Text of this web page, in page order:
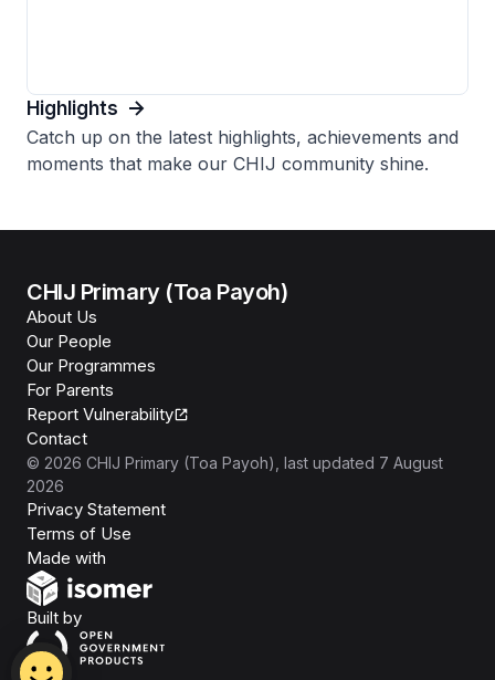
Highlights
Catch up on the latest highlights, achievements and
moments that make our CHIJ community shine.
CHIJ Primary (Toa Payoh)
About Us
Our People
Our Programmes
For Parents
Report Vulnerability
Contact
© 2026 CHIJ Primary (Toa Payoh) , last updated 7 August
2026
Privacy Statement
Terms of Use
Made with
Built byOpen Government Products